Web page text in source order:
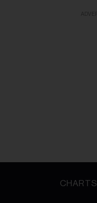
CHARTS